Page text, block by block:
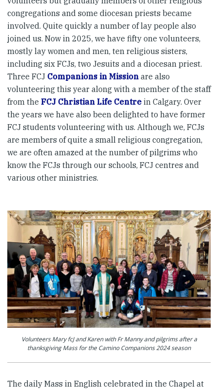
congregations and some diocesan priests became
involved. Quite quickly a number of lay people also
joined us. Now in 2025, we have fifty one volunteers,
mostly lay women and men, ten religious sisters,
including six FCJs, two Jesuits and a diocesan priest.
Three FCJ Companions in Mission are also
volunteering this year along with a member of the staff
from the FCJ Christian Life Centre in Calgary. Over
the years we have also been delighted to have former
FCJ students volunteering with us. Although we, FCJs
are members of quite a small religious congregation,
we are often amazed at the number of pilgrims who
know the FCJs through our schools, FCJ centres and
various other ministries.
Volunteers Mary fcJ and Karen with Fr Manny and pilgrims after a
thanksgiving Mass for the Camino Companions 2024 season
The daily Mass in English celebrated in the Chapel at